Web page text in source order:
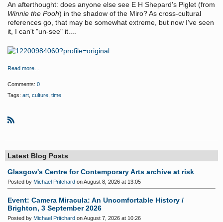
An afterthought: does anyone else see E H Shepard's Piglet (from
Winnie the Pooh) in the shadow of the Miro? As cross-cultural
references go, that may be somewhat extreme, but now I've seen
it, I can't "un-see" it....
Read more…
Comments: 0
Tags: art culture time
Latest Blog Posts
Glasgow's Centre for Contemporary Arts archive at risk
Posted by Michael Pritchard on August 8, 2026 at 13:05
Event: Camera Miracula: An Uncomfortable History /
Brighton, 3 September 2026
Posted by Michael Pritchard on August 7, 2026 at 10:26